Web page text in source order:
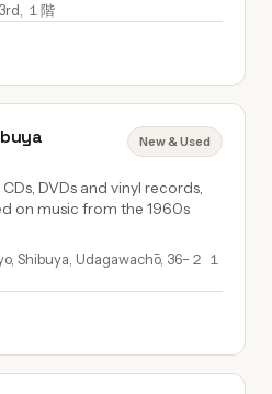
１階
New & Used
DVDs and vinyl records,
on music from the 1960s
Shibuya, Udagawachō, 36−２ １